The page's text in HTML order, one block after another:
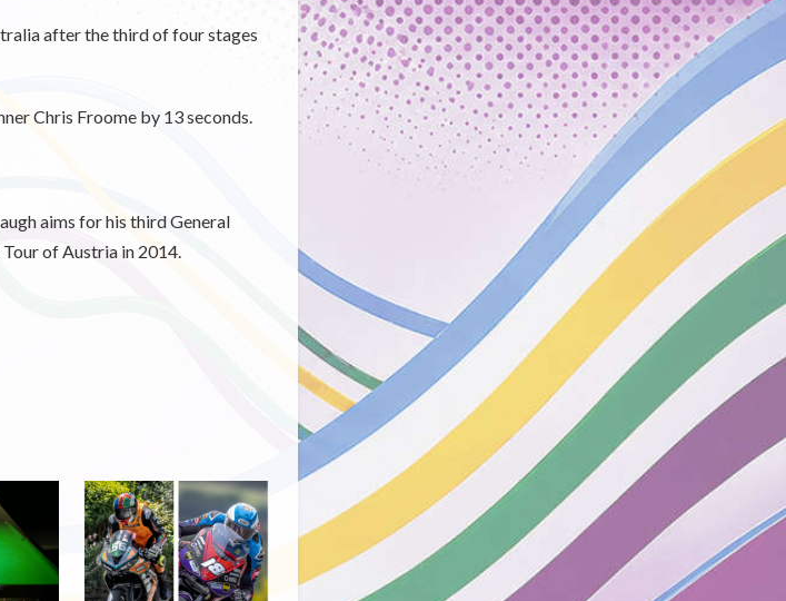
after the third of four stages
Chris Froome by 13 seconds.
aims for his third General
of Austria in 2014.